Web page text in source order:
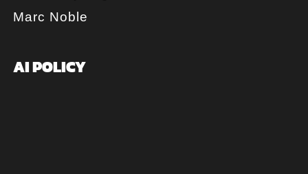
Marc Noble
AI POLICY